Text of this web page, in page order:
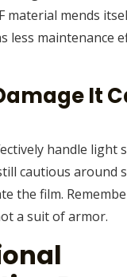
material mends
less maintenance
It
handle light
cautious around
the film.
a suit of armor.